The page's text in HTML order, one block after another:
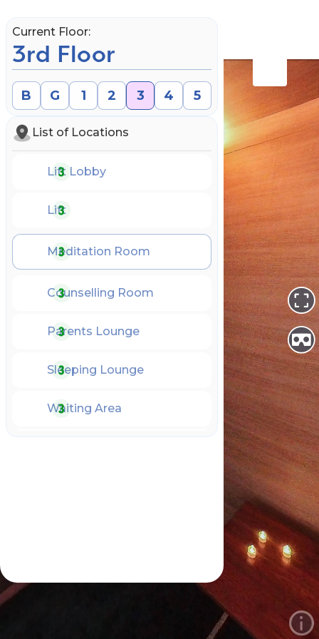
Current Floor:
3rd Floor
B G 1 2 3 4 5
List of Locations
Lift Lobby
Lift
Meditation Room
Counselling Room
Parents Lounge
Sleeping Lounge
Waiting Area
Book an Appointment